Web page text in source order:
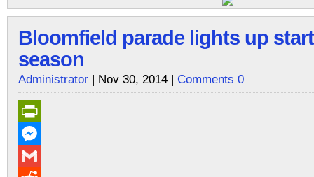
Bloomfield parade lights up
season
Administrator | Nov 30, 2014 | Comments 0
PrintFriendly
Messenger